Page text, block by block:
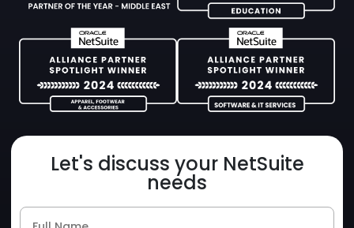
Let's discuss your NetSuite
needs